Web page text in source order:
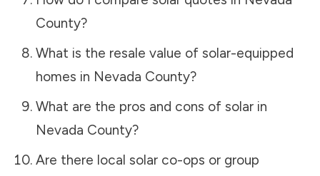
County?
What is the resale value of solar-equipped
homes in Nevada County?
What are the pros and cons of solar in
Nevada County?
Are there local solar co-ops or group